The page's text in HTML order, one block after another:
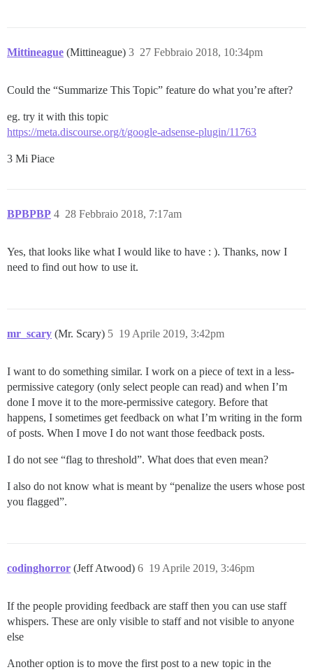
Mittineague (Mittineague) 27 Febbraio 2018, 10:34pm
3
Could the “Summarize This Topic” feature do what you’re after?
eg. try it with this topic
https://meta.discourse.org/t/google-adsense-plugin/11763
3 Mi Piace
BPBPBP 28 Febbraio 2018, 7:17am
4
Yes, that looks like what I would like to have : ). Thanks, now I
need to find out how to use it.
mr_scary (Mr. Scary) 19 Aprile 2019, 3:42pm
5
I want to do something similar. I work on a piece of text in a less-
permissive category (only select people can read) and when I’m
done I move it to the more-permissive category. Before that
happens, I sometimes get feedback on what I’m writing in the form
of posts. When I move I do not want those feedback posts.
I do not see “flag to threshold”. What does that even mean?
I also do not know what is meant by “penalize the users whose post
you flagged”.
codinghorror (Jeff Atwood) 19 Aprile 2019, 3:46pm
6
If the people providing feedback are staff then you can use staff
whispers. These are only visible to staff and not visible to anyone
else
Another option is to move the first post to a new topic in the